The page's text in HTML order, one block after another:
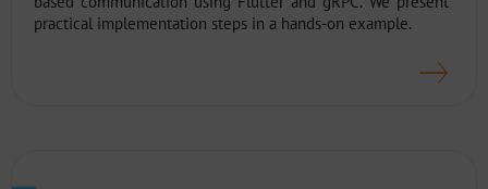
practical implementation steps in a hands-on example.